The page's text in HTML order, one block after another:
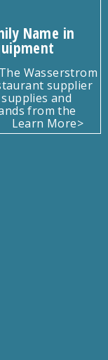
Name in
Wasserstrom
supplier
and
from the
Learn More>